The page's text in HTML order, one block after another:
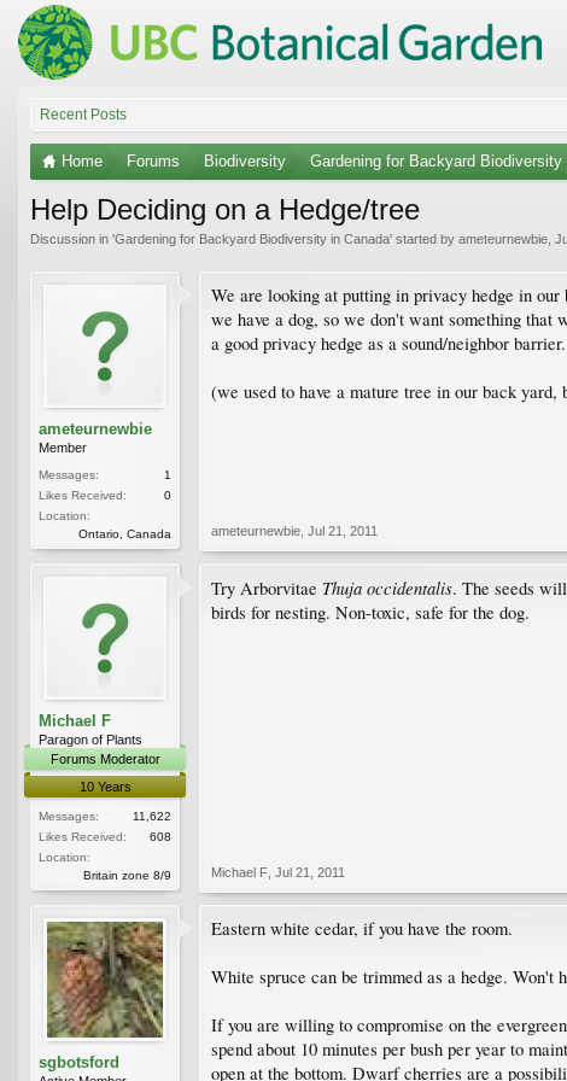
Recent Posts
Home Forums Biodiversity Gardening for Backyard Biodiversity
Help Deciding on a Hedge/tree
Discussion in 'Gardening for Backyard Biodiversity in Canada' started by ameteurnewbie
ameteurnewbie
Member
Messages:
1
Likes Received:
0
Location:
Ontario, Canada
We are looking at putting in privacy hedge in
we have a dog, so we don't want something that
a good privacy hedge as a sound/neighbor
(we used to have a mature tree in our back
ameteurnewbie Jul 21, 2011
Michael F
Paragon of Plants
Forums Moderator
10 Years
Messages:
11,622
Likes Received:
608
Location:
Britain zone 8/9
Try Arborvitae Thuja occidentalis. The seeds
birds for nesting. Non-toxic, safe for the dog.
Michael F Jul 21, 2011
sgbotsford
Eastern white cedar, if you have the room.
White spruce can be trimmed as a hedge. Won't
If you are willing to compromise on the
spend about 10 minutes per bush per year to
open at the bottom. Dwarf cherries are a